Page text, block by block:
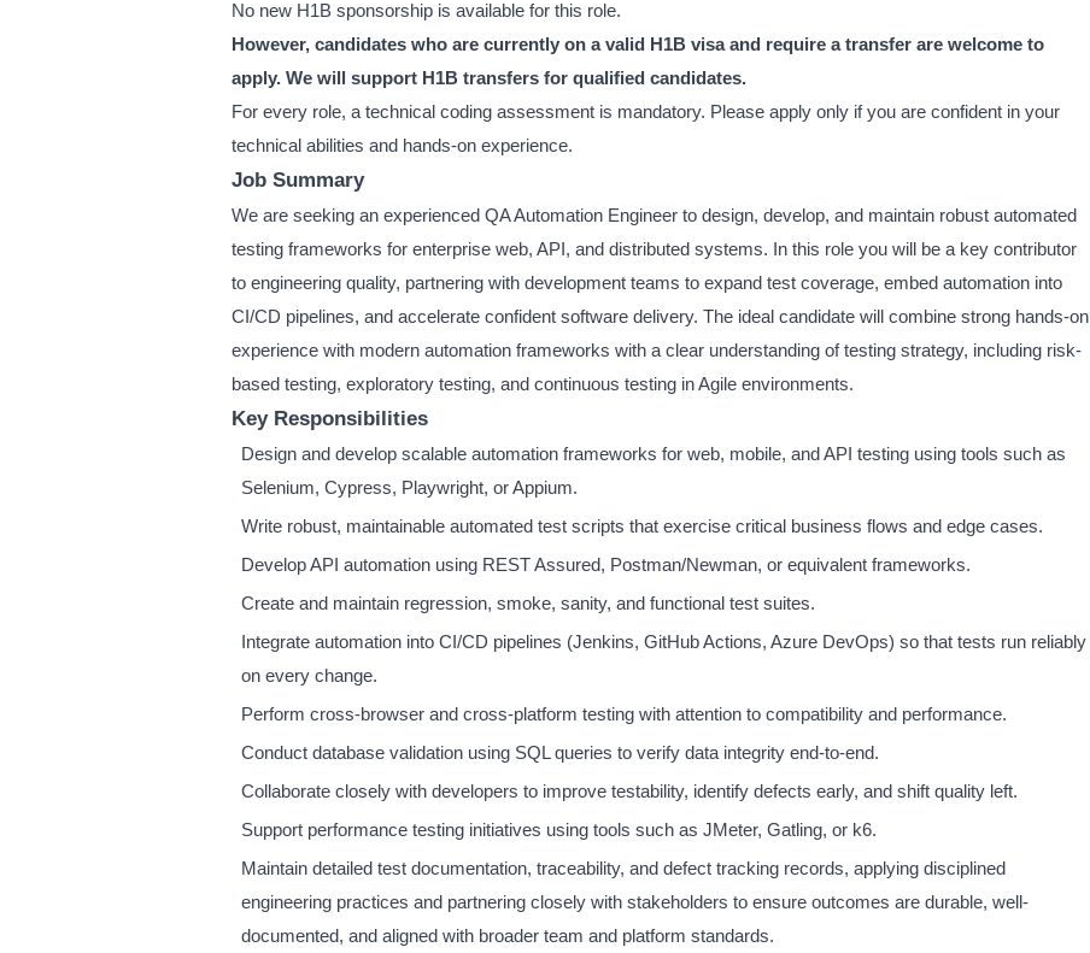
No new H1B sponsorship is available for this role.
However, candidates who are currently on a valid H1B visa and require a transfer are welcome to
apply. We will support H1B transfers for qualified candidates.
For every role, a technical coding assessment is mandatory. Please apply only if you are confident in your
technical abilities and hands-on experience.
Job Summary
We are seeking an experienced QA Automation Engineer to design, develop, and maintain robust automated
testing frameworks for enterprise web, API, and distributed systems. In this role you will be a key contributor
to engineering quality, partnering with development teams to expand test coverage, embed automation into
CI/CD pipelines, and accelerate confident software delivery. The ideal candidate will combine strong hands-on
experience with modern automation frameworks with a clear understanding of testing strategy, including risk-
based testing, exploratory testing, and continuous testing in Agile environments.
Key Responsibilities
Design and develop scalable automation frameworks for web, mobile, and API testing using tools such as
Selenium, Cypress, Playwright, or Appium.
Write robust, maintainable automated test scripts that exercise critical business flows and edge cases.
Develop API automation using REST Assured, Postman/Newman, or equivalent frameworks.
Create and maintain regression, smoke, sanity, and functional test suites.
Integrate automation into CI/CD pipelines (Jenkins, GitHub Actions, Azure DevOps) so that tests run reliably
on every change.
Perform cross-browser and cross-platform testing with attention to compatibility and performance.
Conduct database validation using SQL queries to verify data integrity end-to-end.
Collaborate closely with developers to improve testability, identify defects early, and shift quality left.
Support performance testing initiatives using tools such as JMeter, Gatling, or k6.
Maintain detailed test documentation, traceability, and defect tracking records, applying disciplined
engineering practices and partnering closely with stakeholders to ensure outcomes are durable, well-
documented, and aligned with broader team and platform standards.